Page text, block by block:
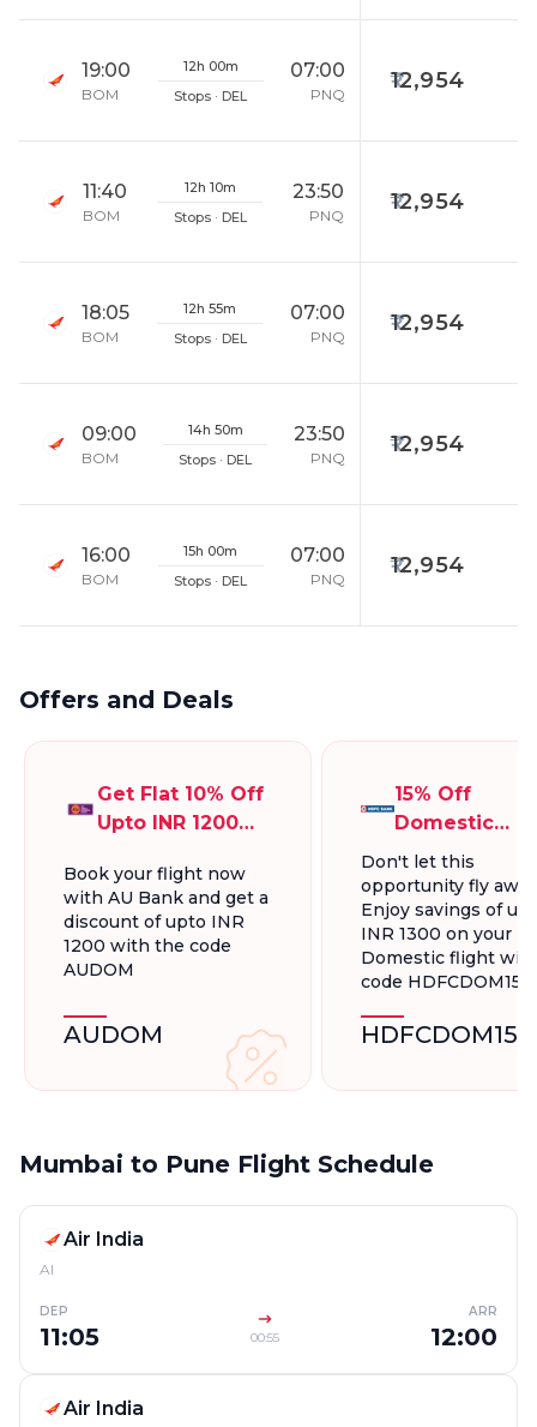
19:00
BOM
12h 00m
Stops · DEL
07:00
PNQ
12,954
11:40
BOM
12h 10m
Stops · DEL
23:50
PNQ
12,954
18:05
BOM
12h 55m
Stops · DEL
07:00
PNQ
12,954
09:00
BOM
14h 50m
Stops · DEL
23:50
PNQ
12,954
16:00
BOM
15h 00m
Stops · DEL
07:00
PNQ
12,954
Offers and Deals
Get Flat 10% Off
Upto INR 1200
Flights
Book your flight now
with AU Bank and get a
discount of upto INR
1200 with the code
AUDOM
AUDOM
15% Off
Domestic
Flights, Up To
INR 1300.
Don't let this
opportunity fly
Enjoy savings of up
INR 1300 on your
Domestic flight
code HDFCDOM15
HDFCDOM15
Mumbai to Pune Flight Schedule
Air India
AI
DEP
11:05 00:55
ARR
12:00
Air India